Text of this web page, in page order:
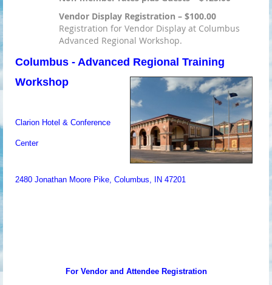
Vendor Display Registration – $100.00
Registration for Vendor Display at Columbus
Advanced Regional Workshop.
Columbus - Advanced Regional Training
Workshop
Clarion Hotel & Conference
Center
2480 Jonathan Moore Pike, Columbus, IN 47201
For Vendor and Attendee Registration